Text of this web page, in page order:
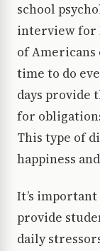
school
interview for
of Americans
time to do
days provide
for
This type of
happiness
It’s
provide
daily